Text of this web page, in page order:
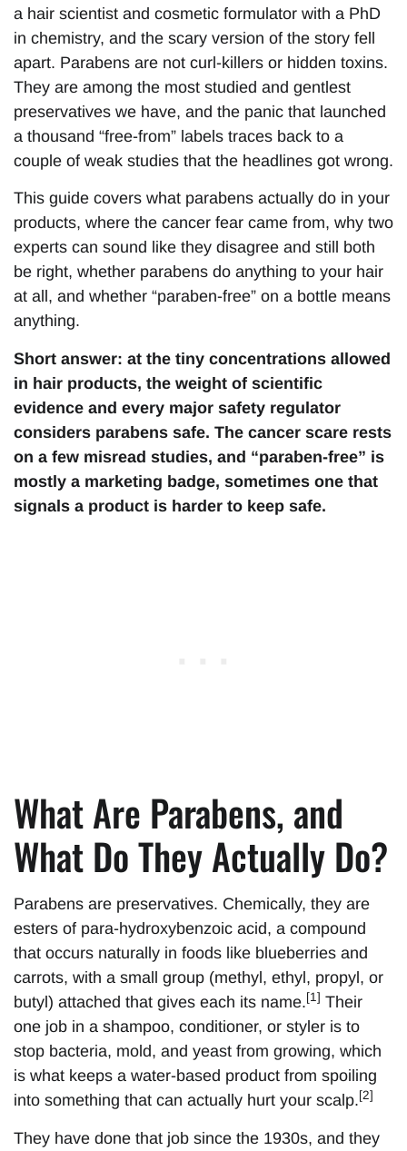
a hair scientist and cosmetic formulator with a PhD
in chemistry, and the scary version of the story fell
apart. Parabens are not curl-killers or hidden toxins.
They are among the most studied and gentlest
preservatives we have, and the panic that launched
a thousand “free-from” labels traces back to a
couple of weak studies that the headlines got wrong.
This guide covers what parabens actually do in your
products, where the cancer fear came from, why two
experts can sound like they disagree and still both
be right, whether parabens do anything to your hair
at all, and whether “paraben-free” on a bottle means
anything.
Short answer: at the tiny concentrations allowed
in hair products, the weight of scientific
evidence and every major safety regulator
considers parabens safe. The cancer scare rests
on a few misread studies, and “paraben-free” is
mostly a marketing badge, sometimes one that
signals a product is harder to keep safe.
What Are Parabens, and
What Do They Actually Do?
Parabens are preservatives. Chemically, they are
esters of para-hydroxybenzoic acid, a compound
that occurs naturally in foods like blueberries and
carrots, with a small group (methyl, ethyl, propyl, or
butyl) attached that gives each its name.[1] Their
one job in a shampoo, conditioner, or styler is to
stop bacteria, mold, and yeast from growing, which
is what keeps a water-based product from spoiling
into something that can actually hurt your scalp.[2]
They have done that job since the 1930s, and they